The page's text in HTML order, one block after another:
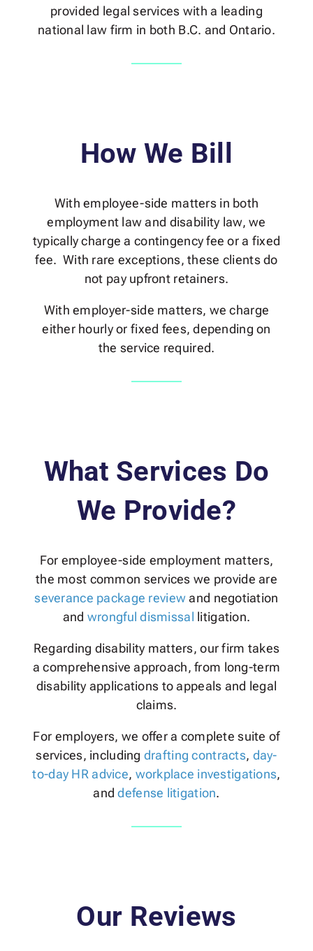
provided legal services with a leading
national law firm in both B.C. and Ontario.
How We Bill
With employee-side matters in both
employment law and disability law, we
typically charge a contingency fee or a fixed
fee. With rare exceptions, these clients do
not pay upfront retainers.
With employer-side matters, we charge
either hourly or fixed fees, depending on
the service required.
What Services Do
We Provide?
For employee-side employment matters,
the most common services we provide are
severance package reviewand negotiation
and wrongful dismissal litigation.
Regarding disability matters, our firm takes
a comprehensive approach, from long-term
disability applications to appeals and legal
claims.
For employers, we offer a complete suite of
services, including drafting contracts, day-
to-day HR advice, workplace investigations,
anddefense litigation.
Our Reviews